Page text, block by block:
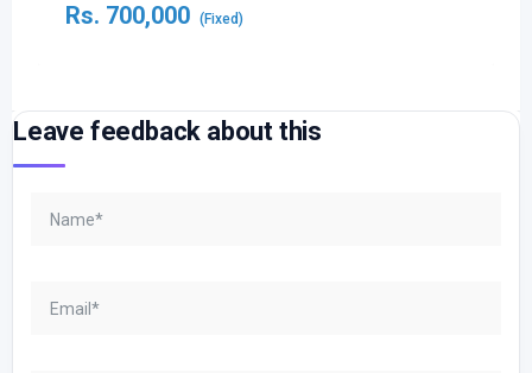
Rs. 700,000 (Fixed)
Leave feedback about this